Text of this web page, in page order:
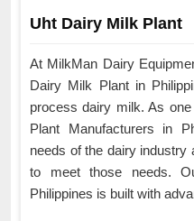
Uht Dairy Milk Plant
At MilkMan Dairy
Dairy Milk Plant in
process dairy milk. As
Plant Manufacturers in
needs of the dairy industry
to meet those needs.
Philippines is built with